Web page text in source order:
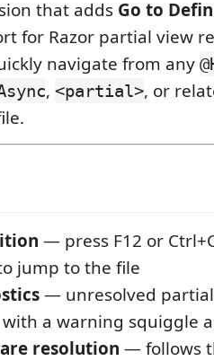
that adds Go to
for Razor partial view
navigate from any
, <partial>, or
— press F12 or
jump to the file
— unresolved
a warning squiggle
resolution — follows